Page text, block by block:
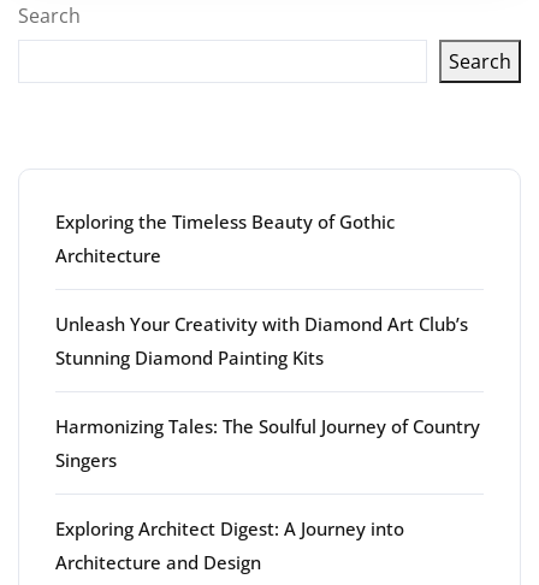
Search
Search
Exploring the Timeless Beauty of Gothic
Architecture
Unleash Your Creativity with Diamond Art Club’s
Stunning Diamond Painting Kits
Harmonizing Tales: The Soulful Journey of Country
Singers
Exploring Architect Digest: A Journey into
Architecture and Design